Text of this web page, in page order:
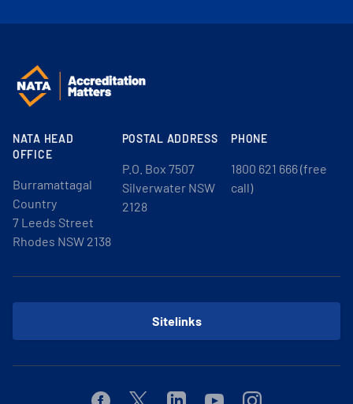
NATA HEAD
OFFICE
Burramattagal
Country
7 Leeds Street
Rhodes NSW 2138
POSTAL ADDRESS
P.O. Box 7507
Silverwater NSW
2128
PHONE
1800 621 666 (free
call)
Sitelinks
FacebookTwitterLinkedinYoutubeInstagram